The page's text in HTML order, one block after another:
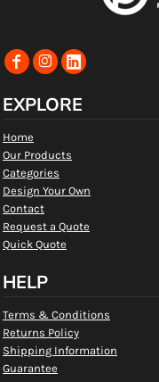
EXPLORE
Home
Our Products
Categories
Design Your Own
Contact
Request a Quote
Quick Quote
HELP
Terms & Conditions
Returns Policy
Shipping Information
Guarantee